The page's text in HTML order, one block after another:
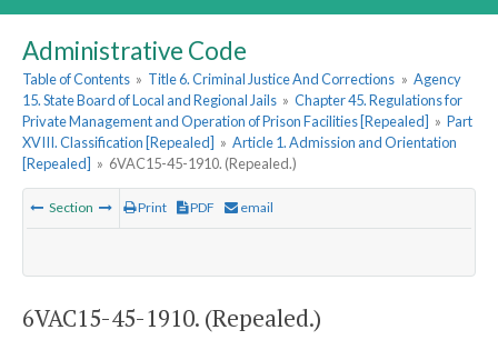
Administrative Code
Table of Contents » Title 6. Criminal Justice And Corrections » Agency
15. State Board of Local and Regional Jails » Chapter 45. Regulations for
Private Management and Operation of Prison Facilities [Repealed] » Part
XVIII. Classification [Repealed] » Article 1. Admission and Orientation
[Repealed] » 6VAC15-45-1910. (Repealed.)
Section Print PDF email
6VAC15-45-1910. (Repealed.)